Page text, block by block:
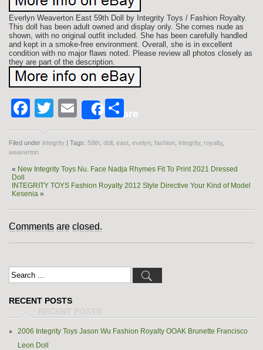
Everlyn Weaverton East 59th Doll by Integrity Toys / Fashion Royalty.
This doll has been adult owned and display only. She comes nude as
shown, with no original outfit included. She has been carefully handled
and kept in a smoke-free environment. Overall, she is in excellent
condition with no major flaws noted. Please review all photos closely as
they are part of the description.
Facebook
Twitter
EmailShareShare
Filed under integrity | Tags: 59th doll east evelyn fashion integrity royalty
weaverton
« New Integrity Toys Nu. Face Nadja Rhymes Fit To Print 2021 Dressed
Doll
INTEGRITY TOYS Fashion Royalty 2012 Style Directive Your Kind of Model
Kesenia »
Comments are closed.
RECENT POSTS
2006 Integrity Toys Jason Wu Fashion Royalty OOAK Brunette Francisco
Leon Doll